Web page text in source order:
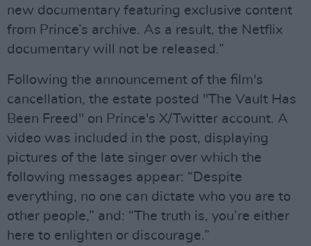
new documentary featuring exclusive content
from Prince’s archive. As a result, the Netflix
documentary will not be released.”
Following the announcement of the film's
cancellation, the estate posted "The Vault Has
Been Freed" on Prince's X/Twitter account. A
video was included in the post, displaying
pictures of the late singer over which the
following messages appear: “Despite
everything, no one can dictate who you are to
other people,” and: “The truth is, you’re either
here to enlighten or discourage.”